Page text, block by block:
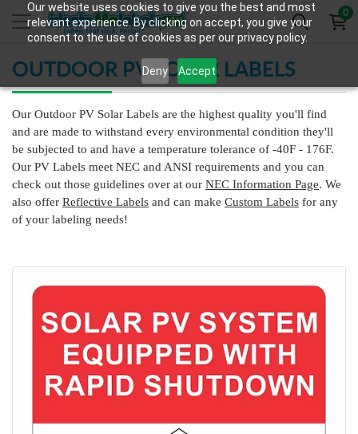
Our website uses cookies to give you the best and most
relevant experience. By clicking on accept, you give your
consent to the use of cookies as per our privacy policy.
Deny Accept
0
OUTDOOR PV SOLAR LABELS
Our Outdoor PV Solar Labels are the highest quality you'll find
and are made to withstand every environmental condition they'll
be subjected to and have a temperature tolerance of -40F - 176F.
Our PV Labels meet NEC and ANSI requirements and you can
check out those guidelines over at our NEC Information Page. We
also offer Reflective Labels and can make Custom Labels for any
of your labeling needs!